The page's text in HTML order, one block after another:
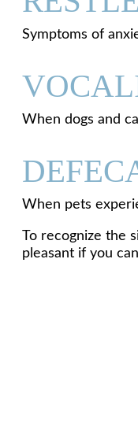
Symptoms of
When dogs and
When pets
To recognize the
pleasant if you